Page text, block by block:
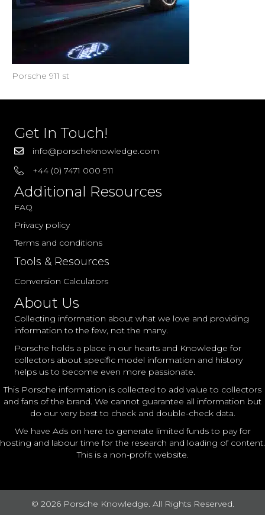
Porsche 911 st
Get In Touch!
info@porscheknowledge.com
+44 (0) 7471 000 911
Additional Resources
FAQ
Privacy policy
Terms and conditions
Tools & Resources
Conversion Calculators
About Us
Collecting information about what we love and providing
information to the few, not the many.
Porsche holds a place in our hearts and Knowledge for
collectors about specific model information and history
helps us to become even more passionate.
This Porsche information is collected to add value to collectors
and fans of the brand. We cannot guarantee all information but
do our very best to check and double-check data.
We have Ads on here to generate limited funds to pay for
hosting and labour time for the research and loading of content.
This is a non-profit website.
© 2026 Porsche Knowledge. All Rights Reserved.